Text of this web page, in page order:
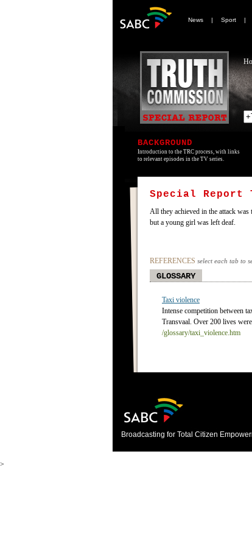
News | Sport |
BACKGROUND
Introduction to the TRC process, with links
to relevant episodes in the TV series.
Special Report
All they achieved in the attack
but a young girl was left deaf.
REFERENCES select each tab to
GLOSSARY
Taxi violence
Intense competition between
Transvaal. Over 200 lives
/glossary/taxi_violence.htm
Broadcasting for Total Citizen
>